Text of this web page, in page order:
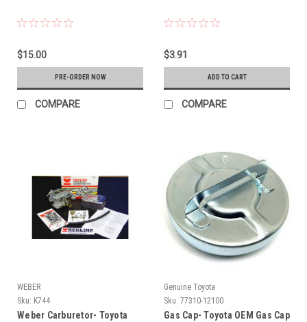
$15.00
PRE-ORDER NOW
COMPARE
$3.91
ADD TO CART
COMPARE
WEBER
Sku: K744
Weber Carburetor- Toyota
Genuine Toyota
Sku: 77310-12100
Gas Cap- Toyota OEM Gas Cap